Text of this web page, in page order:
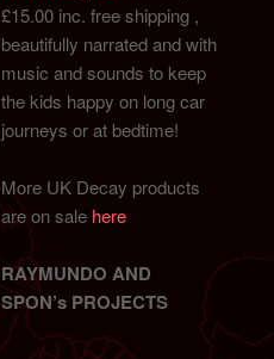
£15.00 inc. free shipping ,
beautifully narrated and with
music and sounds to keep
the kids happy on long car
journeys or at bedtime!
More UK Decay products
are on sale here
RAYMUNDO AND
SPON’s PROJECTS